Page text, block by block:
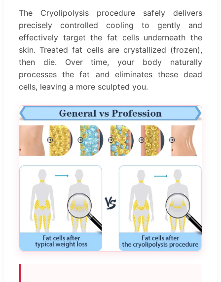
The Cryolipolysis procedure safely delivers
precisely controlled cooling to gently and
effectively target the fat cells underneath the
skin. Treated fat cells are crystallized (frozen),
then die. Over time, your body naturally
processes the fat and eliminates these dead
cells, leaving a more sculpted you.